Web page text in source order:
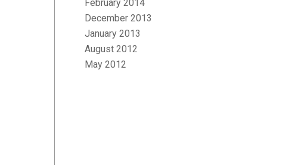
February 2014
December 2013
January 2013
August 2012
May 2012